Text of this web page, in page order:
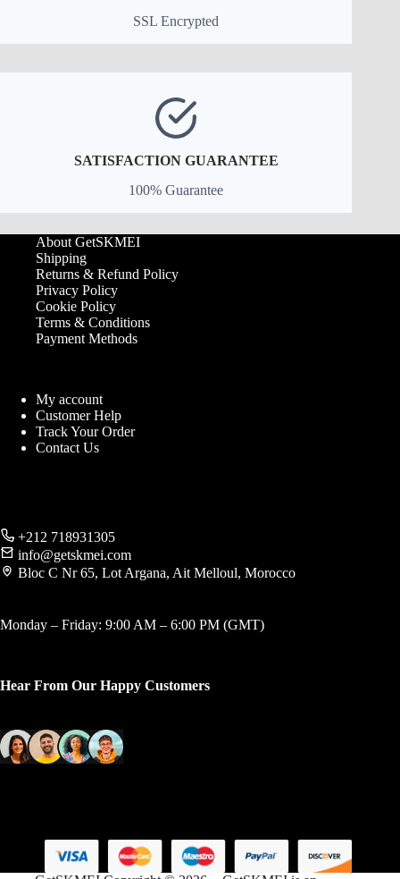
SSL Encrypted
SATISFACTION GUARANTEE
100% Guarantee
About GetSKMEI
Shipping
Returns & Refund Policy
Privacy Policy
Cookie Policy
Terms & Conditions
Payment Methods
My account
Customer Help
Track Your Order
Contact Us
+212 718931305
info@getskmei.com
Bloc C Nr 65, Lot Argana, Ait Melloul, Morocco
Monday – Friday: 9:00 AM – 6:00 PM (GMT)
Hear From Our Happy Customers